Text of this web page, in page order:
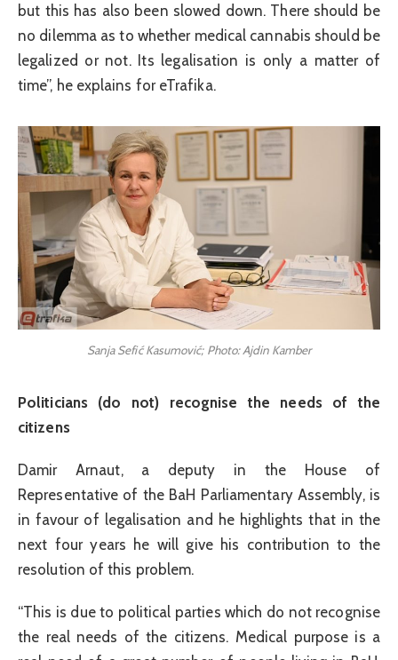
but this has also been slowed down. There should be
no dilemma as to whether medical cannabis should be
legalized or not. Its legalisation is only a matter of
time”, he explains for eTrafika.
Sanja Sefić Kasumović; Photo: Ajdin Kamber
Politicians (do not) recognise the needs of the
citizens
Damir Arnaut, a deputy in the House of
Representative of the BaH Parliamentary Assembly, is
in favour of legalisation and he highlights that in the
next four years he will give his contribution to the
resolution of this problem.
“This is due to political parties which do not recognise
the real needs of the citizens. Medical purpose is a